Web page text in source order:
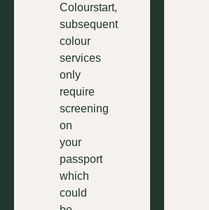
Colourstart,
subsequent
colour
services
only
require
screening
on
your
passport
which
could